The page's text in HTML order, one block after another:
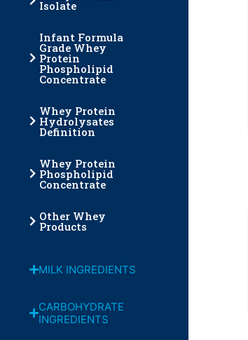
Isolate
Infant Formula
Grade Whey
Protein
Phospholipid
Concentrate
Whey Protein
Hydrolysates
Definition
Whey Protein
Phospholipid
Concentrate
Other Whey
Products
MILK INGREDIENTS
CARBOHYDRATE
INGREDIENTS